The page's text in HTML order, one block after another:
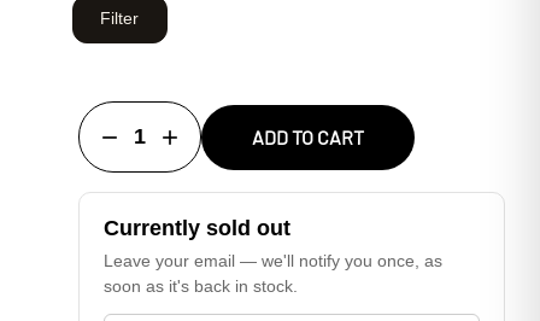
Filter
1 ADD TO CART
Currently sold out
Leave your email — we'll notify you once, as
soon as it's back in stock.